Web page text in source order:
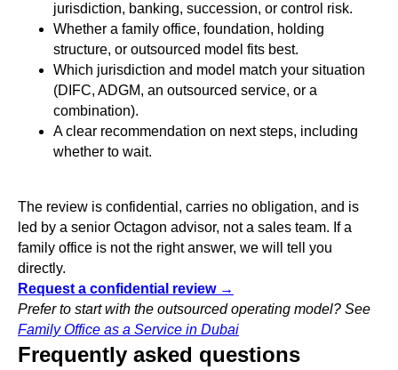
jurisdiction, banking, succession, or control risk.
Whether a family office, foundation, holding
structure, or outsourced model fits best.
Which jurisdiction and model match your situation
(DIFC, ADGM, an outsourced service, or a
combination).
A clear recommendation on next steps, including
whether to wait.
The review is confidential, carries no obligation, and is
led by a senior Octagon advisor, not a sales team. If a
family office is not the right answer, we will tell you
directly.
Request a confidential review →
Prefer to start with the outsourced operating model? See
Family Office as a Service in Dubai
Frequently asked questions